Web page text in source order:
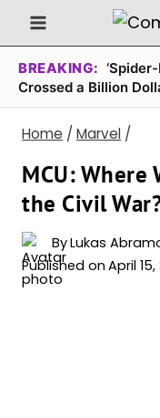
Skip
to
content
BREAKING:
Crossed a Billion
Home / Marvel /
MCU: Where
the Civil
ByLukas
Published on April 15,